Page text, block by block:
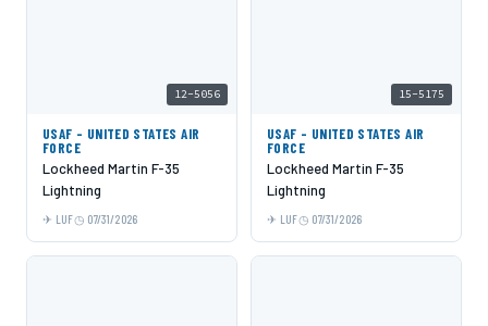
12-5056
USAF - UNITED STATES AIR
FORCE
Lockheed Martin F-35
Lightning
LUF 07/31/2026
15-5175
USAF - UNITED STATES AIR
FORCE
Lockheed Martin F-35
Lightning
LUF 07/31/2026